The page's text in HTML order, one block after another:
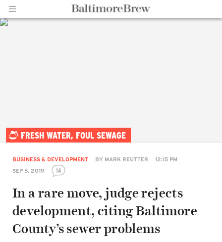
FRESH WATER, FOUL SEWAGE
BUSINESS & DEVELOPMENT BY MARK REUTTER
12:15 PM
SEP 5, 2019
14
In a rare move, judge rejects
development, citing Baltimore
County’s sewer problems